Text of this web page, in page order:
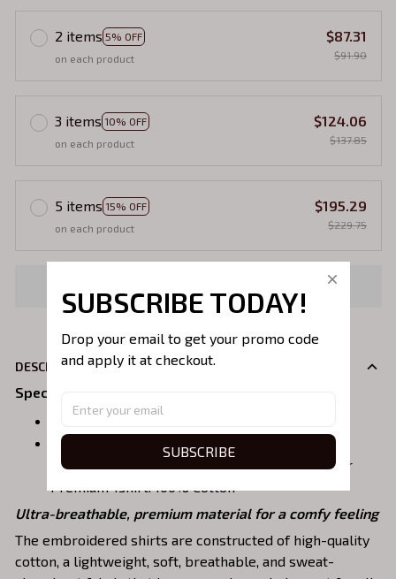
2 items 5% OFF
on each product
$87.31
$91.90
3 items 10% OFF
on each product
$124.06
$137.85
5 items 15% OFF
on each product
$195.29
$229.75
DESCRIPION
Specifications
Size:S, M, L, XL, 2XL, 3XL, 4XL, 5XL
Material:
Sweatshirt, Hoodie: 90% Cotton, 10% polyester
Ultra-breathable, premium material for a comfy feeling
The embroidered shirts are constructed of high-quality
cotton, a lightweight, soft, breathable, and sweat-
SUBSCRIBE TODAY!
Drop your email to get your promo code
and apply it at checkout.
SUBSCRIBE